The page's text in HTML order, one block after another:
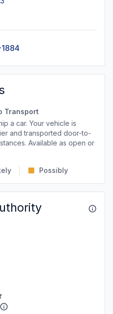
Transport
a car. Your vehicle is
and transported door-to-
Available as open or
Possibly